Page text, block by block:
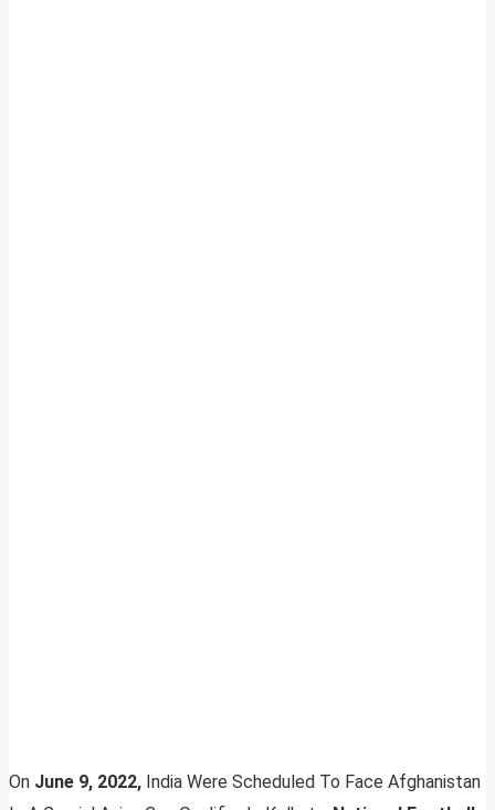
On June 9, 2022, India Were Scheduled To Face Afghanistan